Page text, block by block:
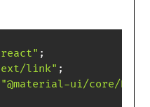
;
link" ;
"@material-ui/core/